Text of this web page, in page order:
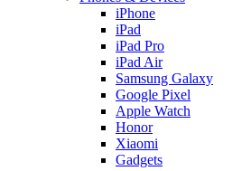
iPhone
iPad
iPad Pro
iPad Air
Samsung Galaxy
Google Pixel
Apple Watch
Honor
Xiaomi
Gadgets